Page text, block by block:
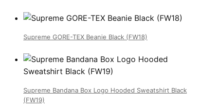
Supreme GORE-TEX Beanie Black (FW18)
Supreme Bandana Box Logo Hooded Sweatshirt Black
(FW19)